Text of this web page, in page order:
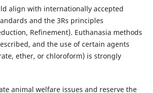
align with internationally accepted
and the 3Rs principles
Refinement). Euthanasia methods
and the use of certain agents
ether, or chloroform) is strongly
animal welfare issues and reserve the